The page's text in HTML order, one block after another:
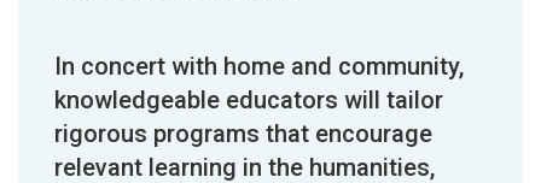
In concert with home and community,
knowledgeable educators will tailor
rigorous programs that encourage
relevant learning in the humanities,